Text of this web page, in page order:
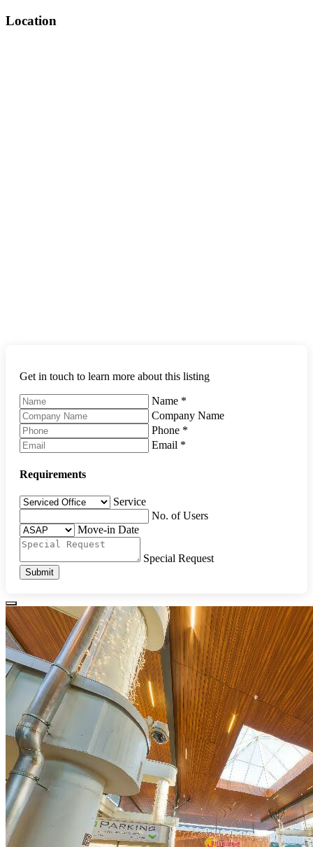
Location
Get in touch to learn more about this listing
Name *
Company Name
Phone *
Email *
Requirements
Service
No. of Users
Move-in Date
Special Request
Submit